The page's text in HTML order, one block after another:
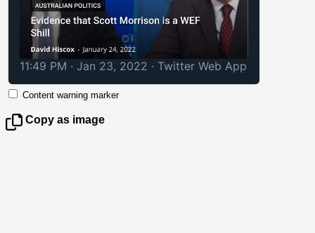
11:49 PM · Jan 23, 2022 · Twitter Web App
Content warning marker
Copy as image